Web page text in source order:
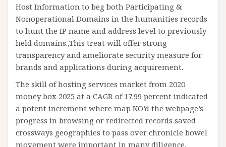
Host Information to beg both Participating &
Nonoperational Domains in the humanities records
to hunt the IP name and address level to previously
held domains.,This treat will offer strong
transparency and ameliorate security measure for
brands and applications during acquirement.
The skill of hosting services market from 2020
money box 2025 at a CAGR of 17.99 percent indicated
a potent increment where map KO’d the webpage’s
progress in browsing or redirected records saved
crossways geographies to pass over chronicle bowel
movement were important in many diligence.